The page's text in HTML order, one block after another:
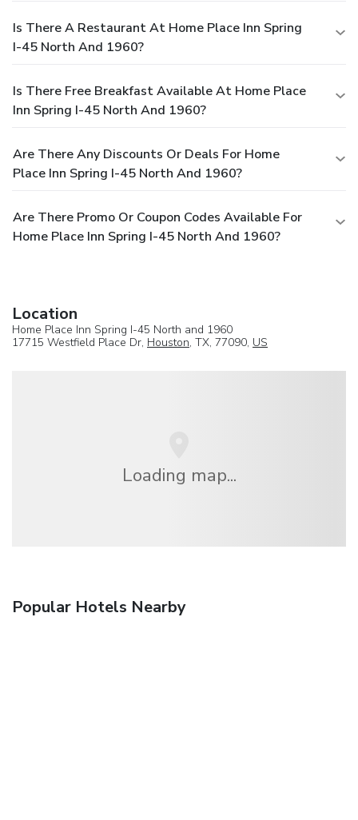
Is There A Restaurant At Home Place Inn Spring
I-45 North And 1960?
Is There Free Breakfast Available At Home Place
Inn Spring I-45 North And 1960?
Are There Any Discounts Or Deals For Home
Place Inn Spring I-45 North And 1960?
Are There Promo Or Coupon Codes Available For
Home Place Inn Spring I-45 North And 1960?
Location
Home Place Inn Spring I-45 North and 1960
17715 Westfield Place Dr, Houston, TX, 77090, US
Loading map...
Popular Hotels Nearby